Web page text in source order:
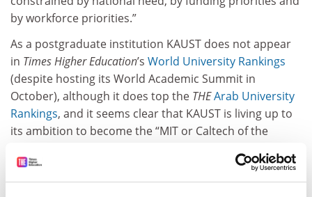
by workforce priorities.”
As a postgraduate institution KAUST does not appear
in Times Higher Education’s World University Rankings
(despite hosting its World Academic Summit in
October), although it does top the THEArab University
Rankings, and it seems clear that KAUST is living up to
its ambition to become the “MIT or Caltech of the
publications in top journals it is a top 150 institution –
the youngest institution to achieve this honour, aside